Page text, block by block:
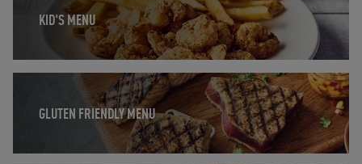
KID'S MENU
GLUTEN FRIENDLY MENU
Opens in New Tab